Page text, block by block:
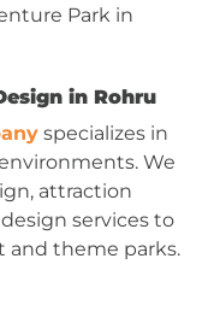
Park in
in Rohru
specializes in
We
attraction
services to
and theme parks.